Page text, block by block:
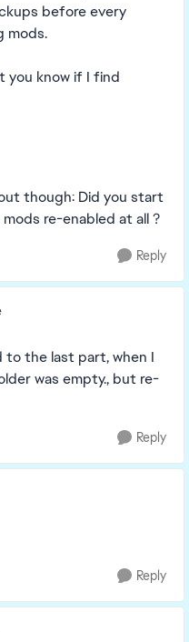
before every
mods.
you know if I find
though: Did you start
re-enabled at all ?
Reply
to the last part, when I
was empty., but re-
Reply
Reply